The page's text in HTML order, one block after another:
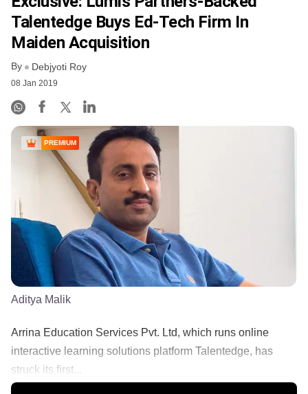
FREE NEWSLETTER
Talentedge Buys Ed-Tech Firm In
Maiden Acquisition
By Debjyoti Roy
08 Jan 2019
PREMIUM
Aditya Malik
Arrina Education Services Pvt. Ltd, which runs online
interactive learning solutions platform Talentedge, has
struck its first...